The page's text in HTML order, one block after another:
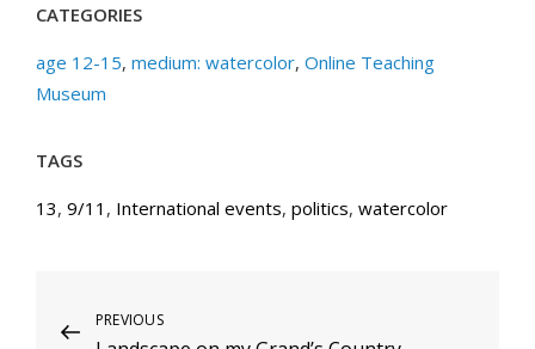
CATEGORIES
age 12-15, medium: watercolor, Online Teaching
Museum
TAGS
13, 9/11 , International events, politics, watercolor
Post
Previous
PREVIOUS